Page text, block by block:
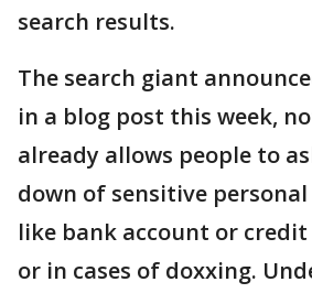
search results.
The search giant
in a blog post this week,
already allows people to
down of sensitive
like bank account or
or in cases of doxxing.